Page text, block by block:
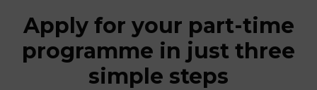
Apply for your part-time
programme in just three
simple steps